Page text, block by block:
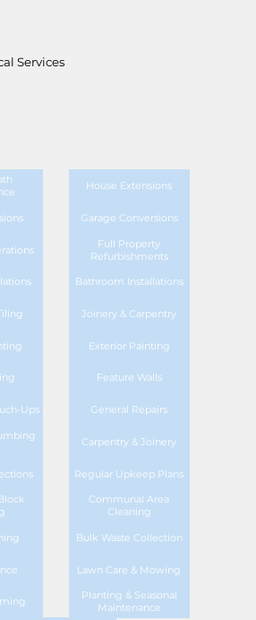
Services
House Extensions
Garage Conversions
Full Property
Refurbishments
Bathroom Installations
Joinery & Carpentry
Exterior Painting
Feature Walls
Ups General Repairs
Carpentry & Joinery
Regular Upkeep Plans
Communal Area
Cleaning
Bulk Waste Collection
Lawn Care & Mowing
Planting & Seasonal
Maintenance